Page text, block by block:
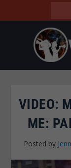
VIDEO:
ME:
Posted by